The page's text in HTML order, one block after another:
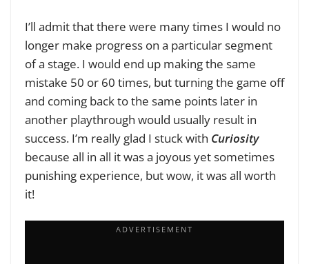
I’ll admit that there were many times I would no
longer make progress on a particular segment
of a stage. I would end up making the same
mistake 50 or 60 times, but turning the game off
and coming back to the same points later in
another playthrough would usually result in
success. I’m really glad I stuck with Curiosity
because all in all it was a joyous yet sometimes
punishing experience, but wow, it was all worth
it!